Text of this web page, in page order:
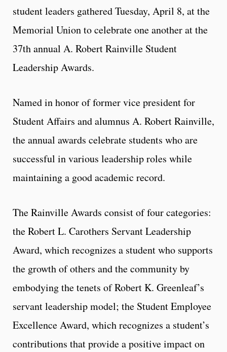
student leaders gathered Tuesday, April 8, at the
Memorial Union to celebrate one another at the
37th annual A. Robert Rainville Student
Leadership Awards.
Named in honor of former vice president for
Student Affairs and alumnus A. Robert Rainville,
the annual awards celebrate students who are
successful in various leadership roles while
maintaining a good academic record.
The Rainville Awards consist of four categories:
the Robert L. Carothers Servant Leadership
Award, which recognizes a student who supports
the growth of others and the community by
embodying the tenets of Robert K. Greenleaf’s
servant leadership model; the Student Employee
Excellence Award, which recognizes a student’s
contributions that provide a positive impact on